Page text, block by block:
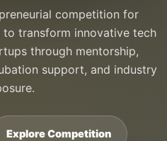
competition for
to transform innovative tech
through mentorship,
support, and industry
Explore Competition